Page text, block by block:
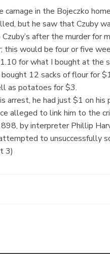
in the Bojeczko
but he saw that Czuby
after the murder for
this would be four or five
for what I bought at the
12 sacks of flour for
as potatoes for $3.
arrest, he had just $1 on his
alleged to link him to the
by interpreter Phillip
to unsuccessfully
3)